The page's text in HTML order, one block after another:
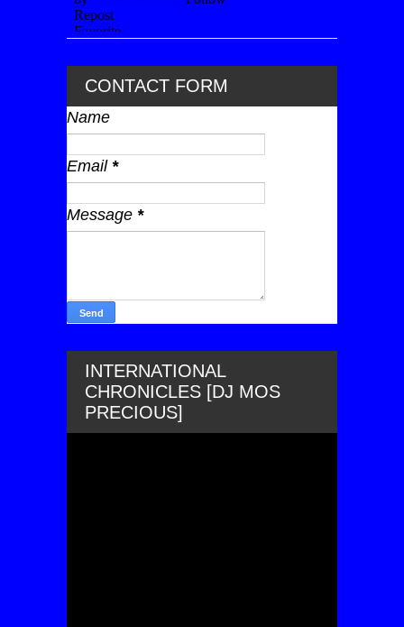
CONTACT FORM
Name
Email *
Message *
INTERNATIONAL
CHRONICLES [DJ MOS
PRECIOUS]